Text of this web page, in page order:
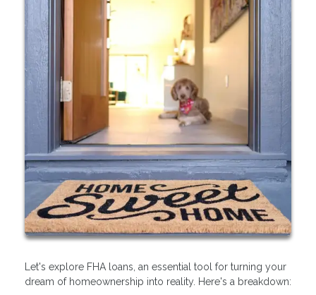
Let's explore FHA loans, an essential tool for turning your
dream of homeownership into reality. Here's a breakdown: